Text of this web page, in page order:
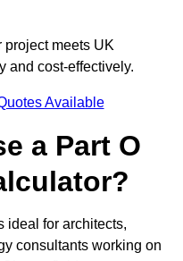
project meets UK
and cost-effectively.
Available
a Part O
ideal for architects,
consultants working on